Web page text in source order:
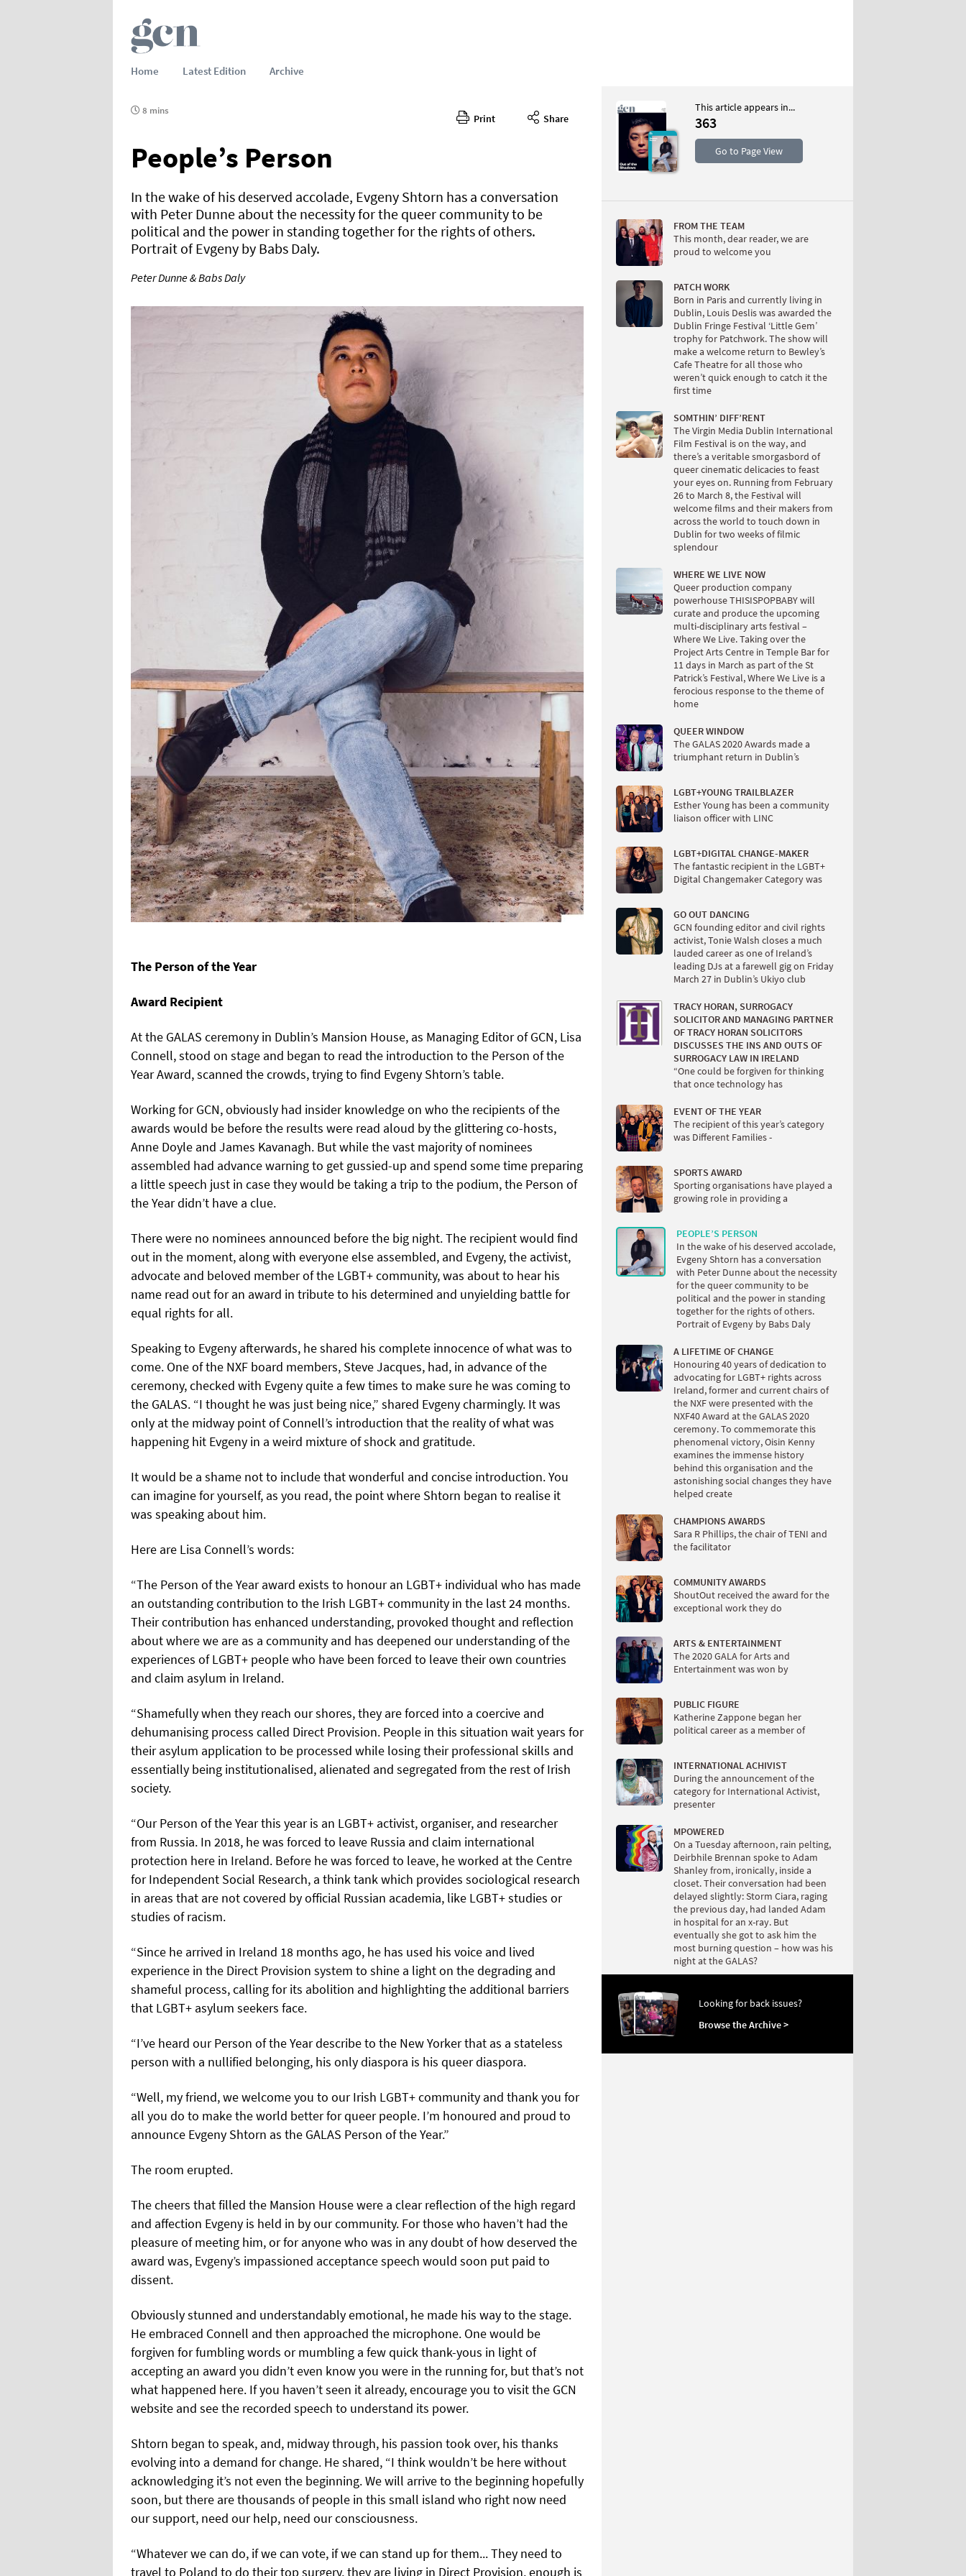
Home Latest Edition Archive
Print Share
8 mins
People’s Person
In the wake of his deserved accolade, Evgeny Shtorn has a conversation
with Peter Dunne about the necessity for the queer community to be
political and the power in standing together for the rights of others.
Portrait of Evgeny by Babs Daly.
Peter Dunne & Babs Daly
The Person of the Year
Award Recipient
At the GALAS ceremony in Dublin’s Mansion House, as Managing Editor of GCN, Lisa
Connell, stood on stage and began to read the introduction to the Person of the
Year Award, scanned the crowds, trying to find Evgeny Shtorn’s table.
Working for GCN, obviously had insider knowledge on who the recipients of the
awards would be before the results were read aloud by the glittering co-hosts,
Anne Doyle and James Kavanagh. But while the vast majority of nominees
assembled had advance warning to get gussied-up and spend some time preparing
a little speech just in case they would be taking a trip to the podium, the Person of
the Year didn’t have a clue.
There were no nominees announced before the big night. The recipient would find
out in the moment, along with everyone else assembled, and Evgeny, the activist,
advocate and beloved member of the LGBT+ community, was about to hear his
name read out for an award in tribute to his determined and unyielding battle for
equal rights for all.
Speaking to Evgeny afterwards, he shared his complete innocence of what was to
come. One of the NXF board members, Steve Jacques, had, in advance of the
ceremony, checked with Evgeny quite a few times to make sure he was coming to
the GALAS. “I thought he was just being nice,” shared Evgeny charmingly. It was
only at the midway point of Connell’s introduction that the reality of what was
happening hit Evgeny in a weird mixture of shock and gratitude.
It would be a shame not to include that wonderful and concise introduction. You
can imagine for yourself, as you read, the point where Shtorn began to realise it
was speaking about him.
Here are Lisa Connell’s words:
“The Person of the Year award exists to honour an LGBT+ individual who has made
an outstanding contribution to the Irish LGBT+ community in the last 24 months.
Their contribution has enhanced understanding, provoked thought and reflection
about where we are as a community and has deepened our understanding of the
experiences of LGBT+ people who have been forced to leave their own countries
and claim asylum in Ireland.
“Shamefully when they reach our shores, they are forced into a coercive and
dehumanising process called Direct Provision. People in this situation wait years for
their asylum application to be processed while losing their professional skills and
essentially being institutionalised, alienated and segregated from the rest of Irish
society.
“Our Person of the Year this year is an LGBT+ activist, organiser, and researcher
from Russia. In 2018, he was forced to leave Russia and claim international
protection here in Ireland. Before he was forced to leave, he worked at the Centre
for Independent Social Research, a think tank which provides sociological research
in areas that are not covered by official Russian academia, like LGBT+ studies or
studies of racism.
“Since he arrived in Ireland 18 months ago, he has used his voice and lived
experience in the Direct Provision system to shine a light on the degrading and
shameful process, calling for its abolition and highlighting the additional barriers
that LGBT+ asylum seekers face.
“I’ve heard our Person of the Year describe to the New Yorker that as a stateless
person with a nullified belonging, his only diaspora is his queer diaspora.
“Well, my friend, we welcome you to our Irish LGBT+ community and thank you for
all you do to make the world better for queer people. I’m honoured and proud to
announce Evgeny Shtorn as the GALAS Person of the Year.”
The room erupted.
The cheers that filled the Mansion House were a clear reflection of the high regard
and affection Evgeny is held in by our community. For those who haven’t had the
pleasure of meeting him, or for anyone who was in any doubt of how deserved the
award was, Evgeny’s impassioned acceptance speech would soon put paid to
dissent.
Obviously stunned and understandably emotional, he made his way to the stage.
He embraced Connell and then approached the microphone. One would be
forgiven for fumbling words or mumbling a few quick thank-yous in light of
accepting an award you didn’t even know you were in the running for, but that’s not
what happened here. If you haven’t seen it already, encourage you to visit the GCN
website and see the recorded speech to understand its power.
Shtorn began to speak, and, midway through, his passion took over, his thanks
evolving into a demand for change. He shared, “I think wouldn’t be here without
acknowledging it’s not even the beginning. We will arrive to the beginning hopefully
soon, but there are thousands of people in this small island who right now need
our support, need our help, need our consciousness.
“Whatever we can do, if we can vote, if we can stand up for them... They need to
travel to Poland to do their top surgery, they are living in Direct Provision, enough is
This article appears in...
363
Go to Page View
FROM THE TEAM
This month, dear reader, we are
proud to welcome you
PATCH WORK
Born in Paris and currently living in
Dublin, Louis Deslis was awarded the
Dublin Fringe Festival ‘Little Gem’
trophy for Patchwork. The show will
make a welcome return to Bewley’s
Cafe Theatre for all those who
weren’t quick enough to catch it the
first time
SOMTHIN’ DIFF’RENT
The Virgin Media Dublin International
Film Festival is on the way, and
there’s a veritable smorgasbord of
queer cinematic delicacies to feast
your eyes on. Running from February
26 to March 8, the Festival will
welcome films and their makers from
across the world to touch down in
Dublin for two weeks of filmic
splendour
WHERE WE LIVE NOW
Queer production company
powerhouse THISISPOPBABY will
curate and produce the upcoming
multi-disciplinary arts festival –
Where We Live. Taking over the
Project Arts Centre in Temple Bar for
11 days in March as part of the St
Patrick’s Festival, Where We Live is a
ferocious response to the theme of
home
QUEER WINDOW
The GALAS 2020 Awards made a
triumphant return in Dublin’s
LGBT+YOUNG TRAILBLAZER
Esther Young has been a community
liaison officer with LINC
LGBT+DIGITAL CHANGE-MAKER
The fantastic recipient in the LGBT+
Digital Changemaker Category was
GO OUT DANCING
GCN founding editor and civil rights
activist, Tonie Walsh closes a much
lauded career as one of Ireland’s
leading DJs at a farewell gig on Friday
March 27 in Dublin’s Ukiyo club
TRACY HORAN, SURROGACY
SOLICITOR AND MANAGING PARTNER
OF TRACY HORAN SOLICITORS
DISCUSSES THE INS AND OUTS OF
SURROGACY LAW IN IRELAND
“One could be forgiven for thinking
that once technology has
EVENT OF THE YEAR
The recipient of this year’s category
was Different Families -
SPORTS AWARD
Sporting organisations have played a
growing role in providing a
PEOPLE’S PERSON
In the wake of his deserved accolade,
Evgeny Shtorn has a conversation
with Peter Dunne about the necessity
for the queer community to be
political and the power in standing
together for the rights of others.
Portrait of Evgeny by Babs Daly
A LIFETIME OF CHANGE
Honouring 40 years of dedication to
advocating for LGBT+ rights across
Ireland, former and current chairs of
the NXF were presented with the
NXF40 Award at the GALAS 2020
ceremony. To commemorate this
phenomenal victory, Oisin Kenny
examines the immense history
behind this organisation and the
astonishing social changes they have
helped create
CHAMPIONS AWARDS
Sara R Phillips, the chair of TENI and
the facilitator
COMMUNITY AWARDS
ShoutOut received the award for the
exceptional work they do
ARTS & ENTERTAINMENT
The 2020 GALA for Arts and
Entertainment was won by
PUBLIC FIGURE
Katherine Zappone began her
political career as a member of
INTERNATIONAL ACHIVIST
During the announcement of the
category for International Activist,
presenter
MPOWERED
On a Tuesday afternoon, rain pelting,
Deirbhile Brennan spoke to Adam
Shanley from, ironically, inside a
closet. Their conversation had been
delayed slightly: Storm Ciara, raging
the previous day, had landed Adam
in hospital for an x-ray. But
eventually she got to ask him the
most burning question – how was his
night at the GALAS?
Looking for back issues?
Browse the Archive >
CONTENTS
Page 26
PAGE VIEW